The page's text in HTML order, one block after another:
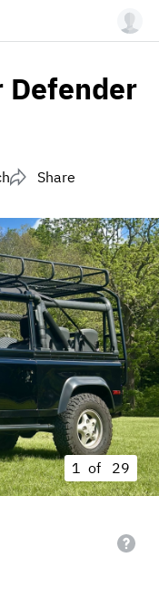
Defender
Share
1 of 29